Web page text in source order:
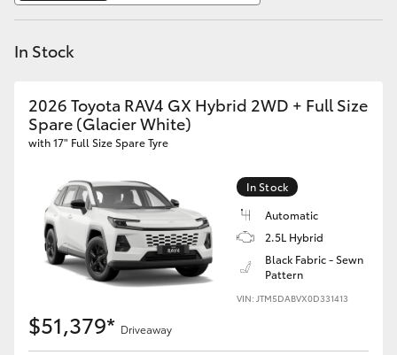
Corolla Cross
Kluger
LandCruiser 300
HiLux
LandCruiser 70
Tundra
In Stock
2026 Toyota RAV4 GX Hybrid 2WD + Full Size
Spare (Glacier White)
with 17" Full Size Spare Tyre
In Stock
Automatic
2.5L Hybrid
Black Fabric - Sewn
Pattern
VIN: JTM5DABVX0D331413
$51,379* Driveaway